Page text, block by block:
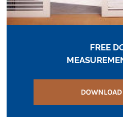
FREE